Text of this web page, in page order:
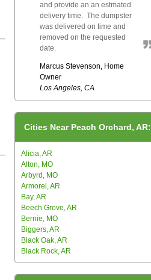
and provide an an estmated
delivery time. The dumpster
was delivered on time and
removed on the requested
date.
Marcus Stevenson, Home
Owner
Los Angeles, CA
Cities Near Peach Orchard, AR:
Alicia, AR
Alton, MO
Arbyrd, MO
Armorel, AR
Bay, AR
Beech Grove, AR
Bernie, MO
Biggers, AR
Black Oak, AR
Black Rock, AR